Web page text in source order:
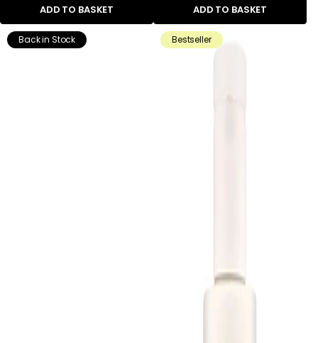
ADD TO BASKET ADD TO BASKET
Back in Stock Bestseller